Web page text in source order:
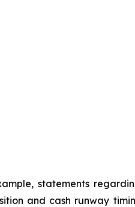
statements
and cash runway